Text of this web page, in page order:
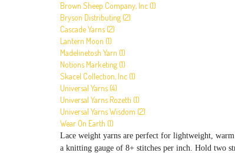
Brown Sheep Company, Inc (1)
Bryson Distributing (2)
Cascade Yarns (2)
Lantern Moon (1)
Madelinetosh Yarn (1)
Notions Marketing (1)
Skacel Collection, Inc (1)
Universal Yarns (4)
Universal Yarns Rozetti (1)
Universal Yarns Wisdom (2)
Wear On Earth (1)
Lace weight yarns are perfect for lightweight, warm
a knitting gauge of 8+ stitches per inch. Hold two